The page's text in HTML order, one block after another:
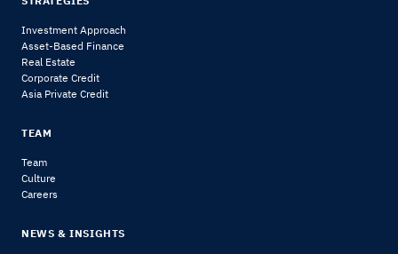
Investment Approach
Asset-Based Finance
Real Estate
Corporate Credit
Asia Private Credit
TEAM
Team
Culture
Careers
NEWS & INSIGHTS